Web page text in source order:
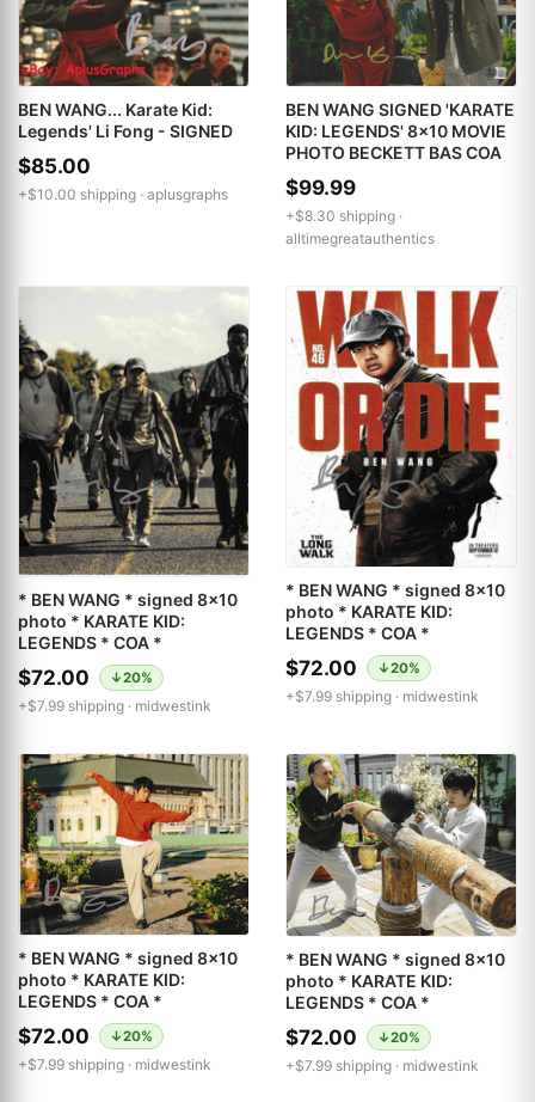
BEN WANG... Karate Kid:
Legends' Li Fong - SIGNED
$85.00
+$10.00 shipping · aplusgraphs
BEN WANG SIGNED 'KARATE
KID: LEGENDS' 8x10 MOVIE
PHOTO BECKETT BAS COA
$99.99
+$8.30 shipping ·
alltimegreatauthentics
* BEN WANG * signed 8x10
photo * KARATE KID:
LEGENDS * COA *
$72.00 ↓20%
+$7.99 shipping · midwestink
* BEN WANG * signed 8x10
photo * KARATE KID:
LEGENDS * COA *
$72.00 ↓20%
+$7.99 shipping · midwestink
* BEN WANG * signed 8x10
photo * KARATE KID:
LEGENDS * COA *
$72.00 ↓20%
+$7.99 shipping · midwestink
* BEN WANG * signed 8x10
photo * KARATE KID:
LEGENDS * COA *
$72.00 ↓20%
+$7.99 shipping · midwestink